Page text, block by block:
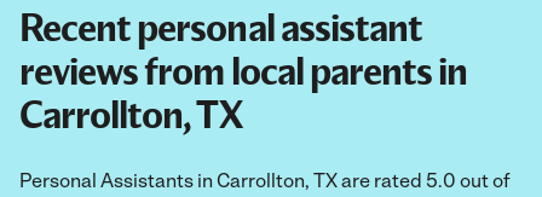
Recent personal assistant
reviews from local parents in
Carrollton, TX
Personal Assistants in Carrollton, TX are rated 5.0 out of